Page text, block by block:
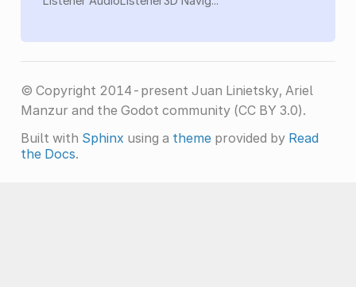
© Copyright 2014-present Juan Linietsky, Ariel
Manzur and the Godot community (CC BY 3.0).
Built with Sphinx using a themeprovided by Read
the Docs.